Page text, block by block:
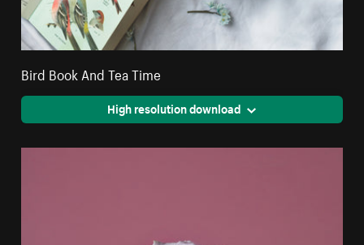
Bird Book And Tea Time
High resolution download